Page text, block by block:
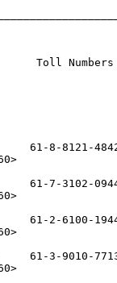
Numbers
61-8-8121-
61-7-3102-
61-2-6100-
61-3-9010-